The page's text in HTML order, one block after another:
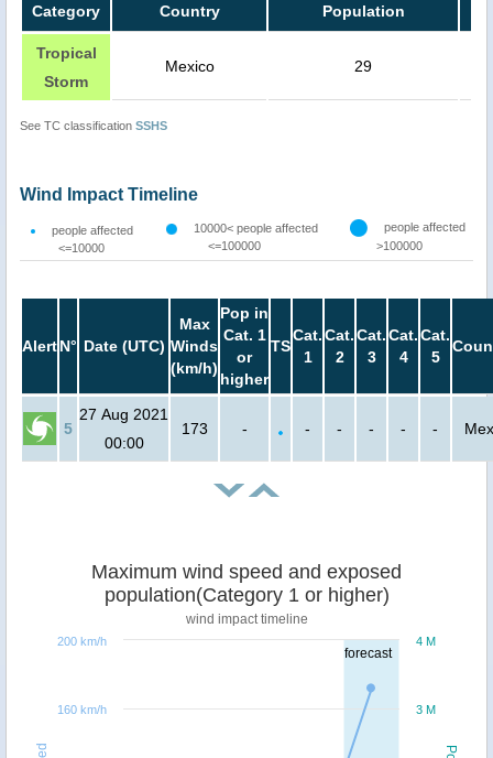
Category Country Population
Tropical
Storm
Mexico 29
See TC classification SSHS
Wind Impact Timeline
people affected
<=10000
10000< people affected
<=100000
people affected
>100000
AlertN° Date (UTC)
Max
Winds
(km/h)
Pop in
Cat. 1
or
higher
TS
Cat.
1
Cat.
2
Cat.
3
Cat.
4
Cat.
5
5
27 Aug 2021
00:00
173 - - - - - -
forecast
Maximum wind speed and exposed
population(Category 1 or higher)
wind impact timeline
3 M
4 M
160 km/h
200 km/h